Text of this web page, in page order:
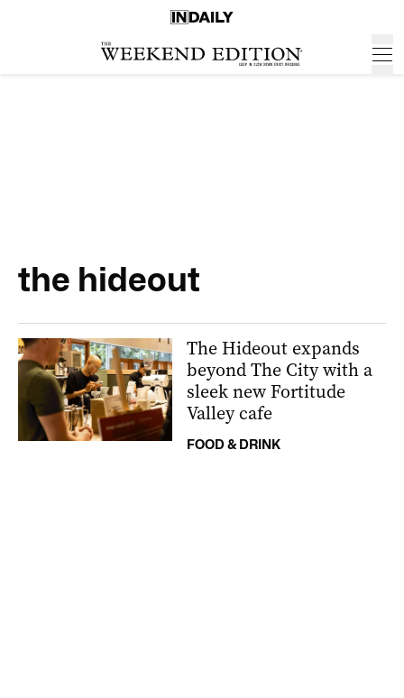
the hideout
The Hideout expands
beyond The City with a
sleek new Fortitude
Valley cafe
FOOD & DRINK